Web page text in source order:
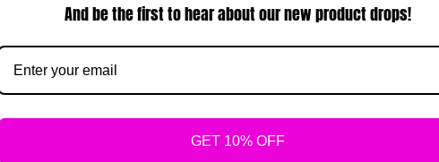
And be the first to hear about our new product drops!
GET 10% OFF